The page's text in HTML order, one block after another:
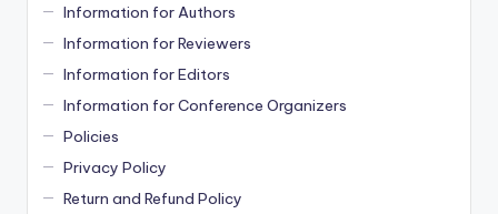
Information for Authors
Information for Reviewers
Information for Editors
Information for Conference Organizers
Policies
Privacy Policy
Return and Refund Policy